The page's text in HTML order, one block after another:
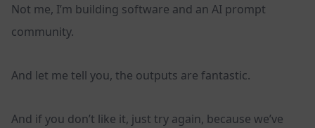
Not me, I’m building software and an AI prompt
community.
And let me tell you, the outputs are fantastic.
And if you don’t like it, just try again, because we’ve